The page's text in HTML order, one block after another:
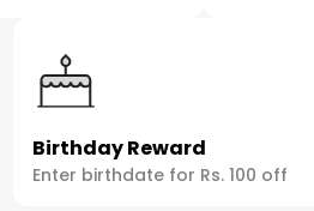
Birthday Reward
Enter birthdate for Rs. 100 off